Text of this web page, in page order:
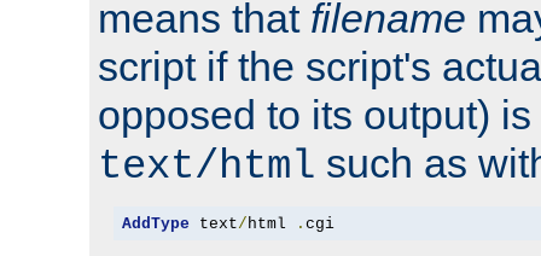
means that filename
script if the script's
opposed to its output)
text/html such as
AddType text/ html . cgi